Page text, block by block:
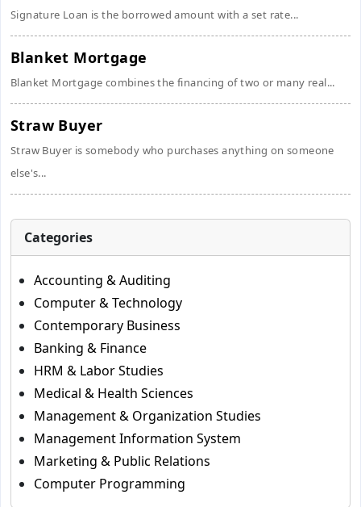
Signature Loan is the borrowed amount with a set rate...
Blanket Mortgage
Blanket Mortgage combines the financing of two or many real...
Straw Buyer
Straw Buyer is somebody who purchases anything on someone
else's...
Categories
Accounting & Auditing
Computer & Technology
Contemporary Business
Banking & Finance
HRM & Labor Studies
Medical & Health Sciences
Management & Organization Studies
Management Information System
Marketing & Public Relations
Computer Programming